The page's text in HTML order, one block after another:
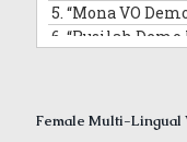
5. “Mona VO
6. “Rusilah Demo
10.“Anqi VO
Female Multi-Lingual